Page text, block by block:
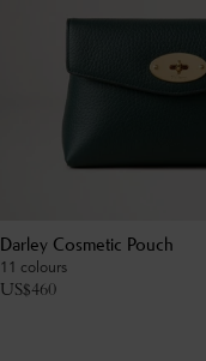
Darley Cosmetic Pouch
11 colours
US$460